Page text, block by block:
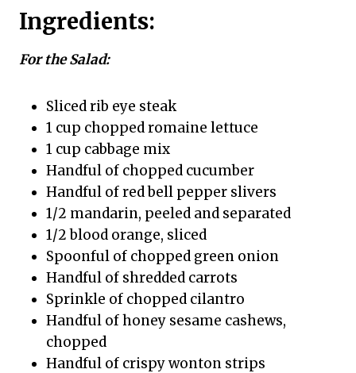
Ingredients:
For the Salad:
Sliced rib eye steak
1 cup chopped romaine lettuce
1 cup cabbage mix
Handful of chopped cucumber
Handful of red bell pepper slivers
1/2 mandarin, peeled and separated
1/2 blood orange, sliced
Spoonful of chopped green onion
Handful of shredded carrots
Sprinkle of chopped cilantro
Handful of honey sesame cashews,
chopped
Handful of crispy wonton strips